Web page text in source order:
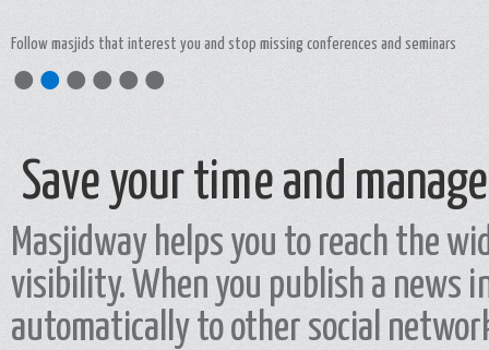
Interact and discuss with masjids responsibles by commenting theur
●●●●●●
Save your time and
Masjidway helps you to reach the
visibility. When you publish a news
automatically to other social